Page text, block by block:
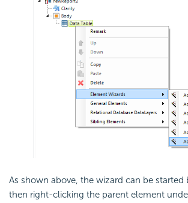
As shown above, the wizard can be started
then right-clicking the parent element